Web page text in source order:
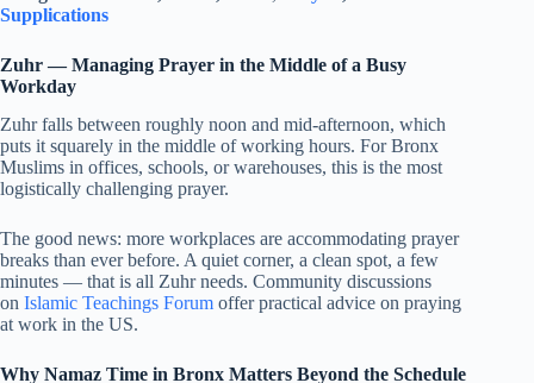
Supplications
Zuhr — Managing Prayer in the Middle of a Busy
Workday
Zuhr falls between roughly noon and mid-afternoon, which
puts it squarely in the middle of working hours. For Bronx
Muslims in offices, schools, or warehouses, this is the most
logistically challenging prayer.
The good news: more workplaces are accommodating prayer
breaks than ever before. A quiet corner, a clean spot, a few
minutes — that is all Zuhr needs. Community discussions
on Islamic Teachings Forum offer practical advice on praying
at work in the US.
Why Namaz Time in Bronx Matters Beyond the Schedule